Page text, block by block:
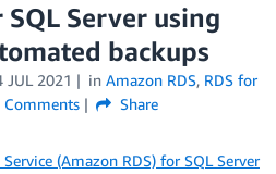
Server using
backups
JUL 2021 in Amazon RDS, RDS for
Comments Share
(Amazon RDS) for SQL Server